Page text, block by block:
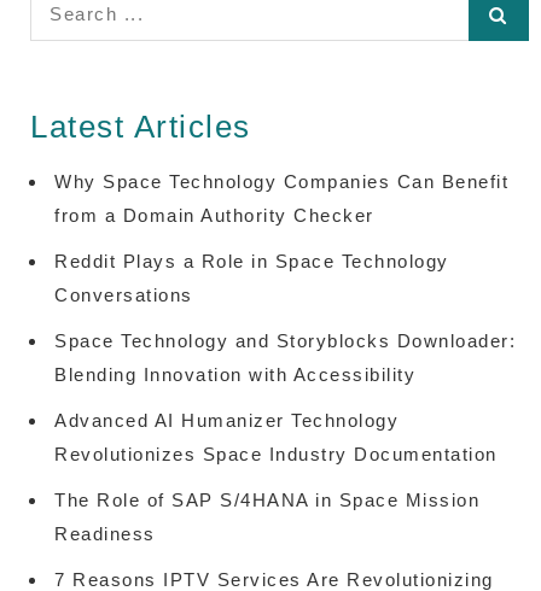
for:
Latest Articles
Why Space Technology Companies Can Benefit
from a Domain Authority Checker
Reddit Plays a Role in Space Technology
Conversations
Space Technology and Storyblocks Downloader:
Blending Innovation with Accessibility
Advanced AI Humanizer Technology
Revolutionizes Space Industry Documentation
The Role of SAP S/4HANA in Space Mission
Readiness
7 Reasons IPTV Services Are Revolutionizing